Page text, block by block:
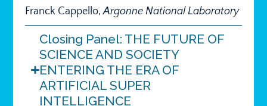
Franck Cappello,Argonne National Laboratory
Closing Panel: THE FUTURE OF
SCIENCE AND SOCIETY
ENTERING THE ERA OF
ARTIFICIAL SUPER
INTELLIGENCE